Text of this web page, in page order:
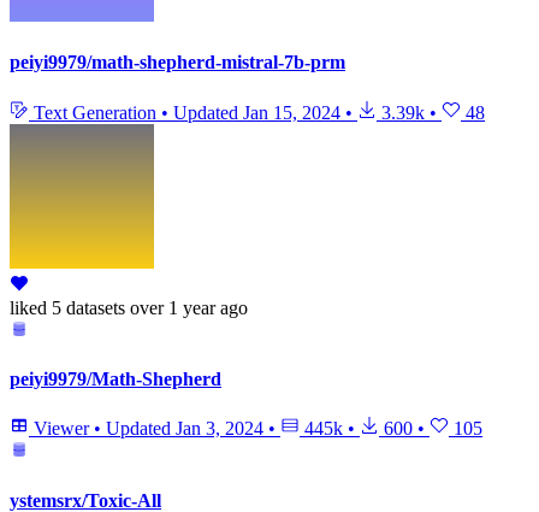
peiyi9979/math-shepherd-mistral-7b-prm
Text Generation • Updated Jan 15, 2024 • 3.39k • 48
liked 5 datasets over 1 year ago
peiyi9979/Math-Shepherd
Viewer • Updated Jan 3, 2024 • 445k • 600 • 105
ystemsrx/Toxic-All